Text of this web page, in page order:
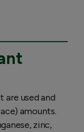
are used and
amounts.
zinc,